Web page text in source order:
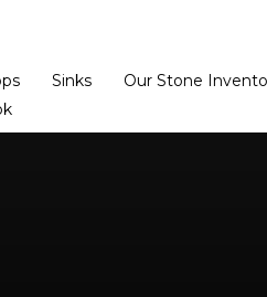
Sinks Our Stone